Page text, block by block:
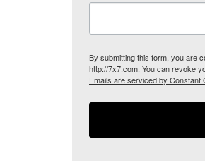
By submitting this form, you are
http://7x7.com. You can revoke
Emails are serviced by Constant